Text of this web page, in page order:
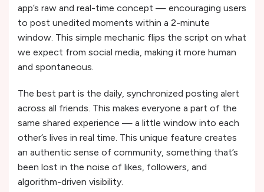
app’s raw and real-time concept — encouraging users
to post unedited moments within a 2-minute
window. This simple mechanic flips the script on what
we expect from social media, making it more human
and spontaneous.
The best part is the daily, synchronized posting alert
across all friends. This makes everyone a part of the
same shared experience — a little window into each
other’s lives in real time. This unique feature creates
an authentic sense of community, something that’s
been lost in the noise of likes, followers, and
algorithm-driven visibility.